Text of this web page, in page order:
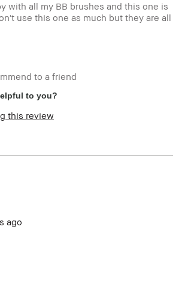
with all my BB brushes and this one is
use this one as much but they are all
Normal
Extra Light - Fair
I'm a Bobbi Brown Club loyalty
to a friend
to you?
this review
ago